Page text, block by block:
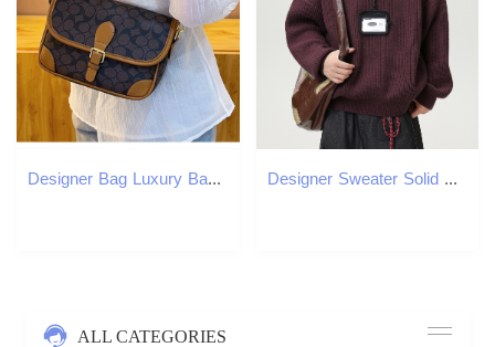
Designer Bag Luxury Bag New Women Crossbody Mobile Phone Scale Shoulder Bag Design Sier Colored Internet Famous Popular Style Handheld Small Luxury Fa Designer Sweater Solid Color Lazy Style Thick Knit Crew Luxury Bag Neck Sweater Men Autumn Winter Trendy Brand Knitted Loose Casual Jacket
ALL CATEGORIES